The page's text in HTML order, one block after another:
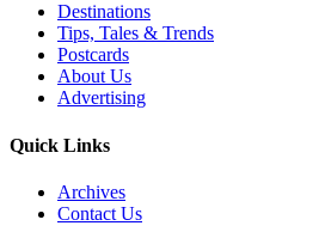
Destinations
Tips, Tales & Trends
Postcards
About Us
Advertising
Quick Links
Archives
Contact Us